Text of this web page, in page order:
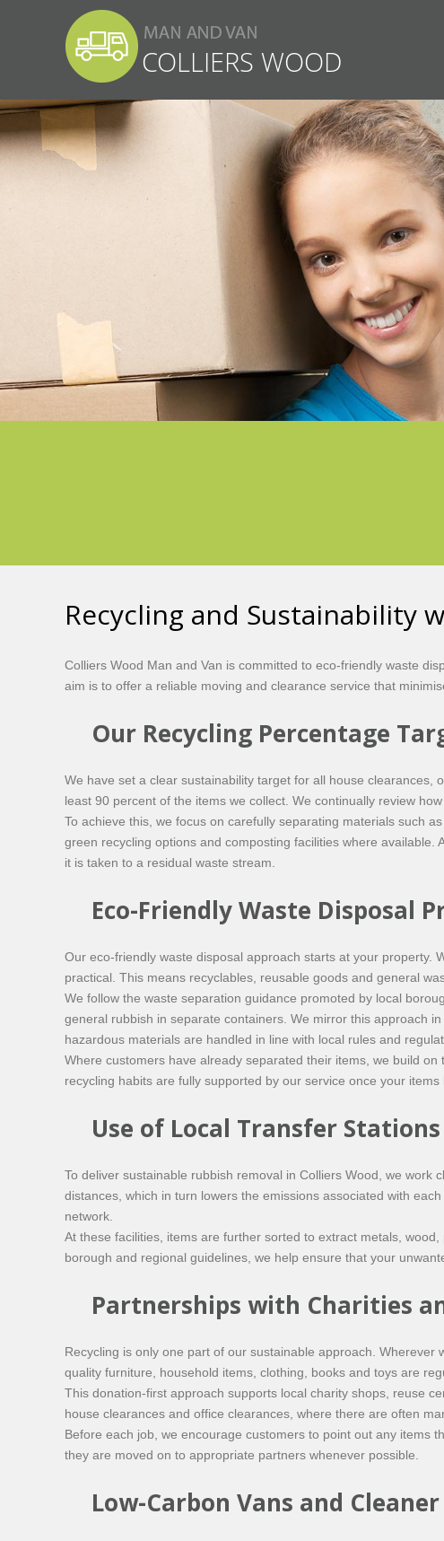
Recycling and Sustainability
Colliers Wood Man and Van is committed to eco-friendly waste
aim is to offer a reliable moving and clearance service that
Our Recycling Percentage
We have set a clear sustainability target for all house
least 90 percent of the items we collect. We continually review
To achieve this, we focus on carefully separating materials such
green recycling options and composting facilities where
it is taken to a residual waste stream.
Eco-Friendly Waste Disposal
Our eco-friendly waste disposal approach starts at your property.
practical. This means recyclables, reusable goods and general
We follow the waste separation guidance promoted by local
general rubbish in separate containers. We mirror this approach
hazardous materials are handled in line with local rules and
Where customers have already separated their items, we build
recycling habits are fully supported by our service once your items
Use of Local Transfer
To deliver sustainable rubbish removal in Colliers Wood, we
distances, which in turn lowers the emissions associated with
network.
At these facilities, items are further sorted to extract metals,
borough and regional guidelines, we help ensure that your
Partnerships with Charities
Recycling is only one part of our sustainable approach.
quality furniture, household items, clothing, books and toys are
This donation-first approach supports local charity shops, reuse
house clearances and office clearances, where there are often
Before each job, we encourage customers to point out any items
they are moved on to appropriate partners whenever possible.
Low-Carbon Vans and